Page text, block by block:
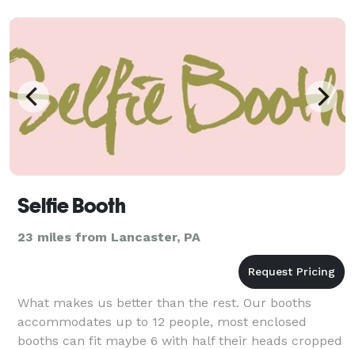
Selfie Booth
23 miles from Lancaster, PA
What makes us better than the rest. Our booths
accommodates up to 12 people, most enclosed
booths can fit maybe 6 with half their heads cropped